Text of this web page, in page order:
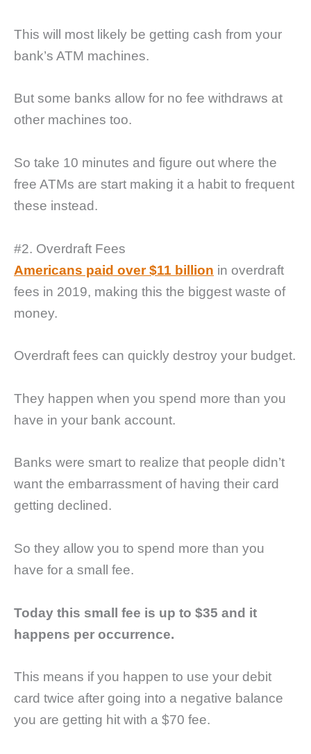
This will most likely be getting cash from your
bank’s ATM machines.
But some banks allow for no fee withdraws at
other machines too.
So take 10 minutes and figure out where the
free ATMs are start making it a habit to frequent
these instead.
#2. Overdraft Fees
Americans paid over $11 billion in overdraft
fees in 2019, making this the biggest waste of
money.
Overdraft fees can quickly destroy your budget.
They happen when you spend more than you
have in your bank account.
Banks were smart to realize that people didn’t
want the embarrassment of having their card
getting declined.
So they allow you to spend more than you
have for a small fee.
Today this small fee is up to $35 and it
happens per occurrence.
This means if you happen to use your debit
card twice after going into a negative balance
you are getting hit with a $70 fee.